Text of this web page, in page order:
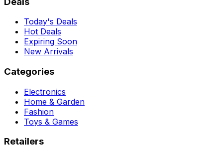
Today's Deals
Hot Deals
Expiring Soon
New Arrivals
Categories
Electronics
Home & Garden
Fashion
Toys & Games
Retailers